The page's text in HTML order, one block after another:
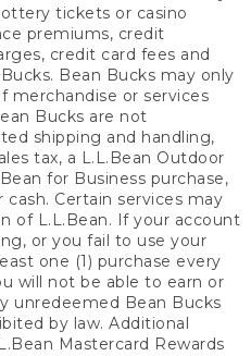
tickets or casino
premiums, credit
credit card fees and
Bean Bucks may only
merchandise or services
Bucks are not
shipping and handling,
tax, a L.L.Bean Outdoor
for Business purchase,
Certain services may
of L.L.Bean. If your account
or you fail to use your
one (1) purchase every
will not be able to earn or
unredeemed Bean Bucks
by law. Additional
Mastercard Rewards